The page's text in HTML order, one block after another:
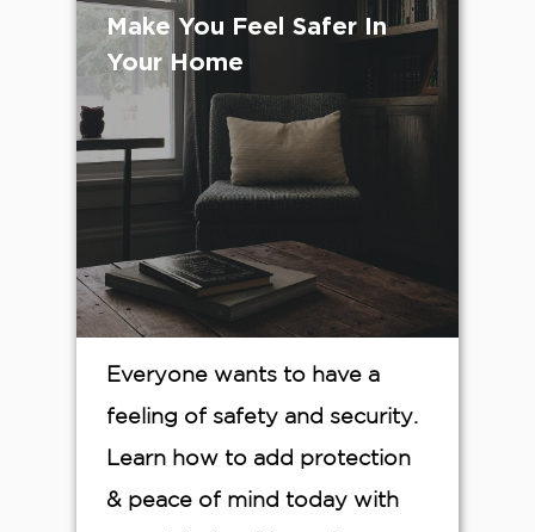
Make You Feel Safer In
Your Home
Everyone wants to have a
feeling of safety and security.
Learn how to add protection
& peace of mind today with